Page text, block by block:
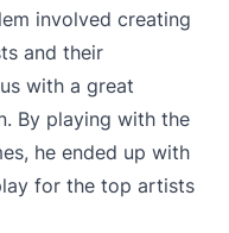
involved creating
and their
with a great
By playing with the
he ended up with
for the top artists